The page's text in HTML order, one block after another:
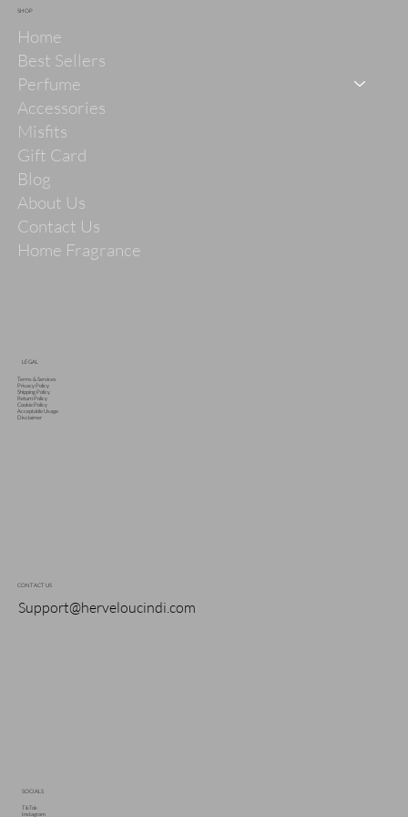
SHOP
Home
Best Sellers
Perfume
Accessories
Misfits
Gift Card
Blog
About Us
Contact Us
Home Fragrance
LEGAL
Terms & Services
Privacy Policy
Shipping Policy
Return Policy
Cookie Policy
Acceptable Usage
Disclaimer
CONTACT US
Support@herveloucindi.com
SOCIALS
TikTok
Instagram